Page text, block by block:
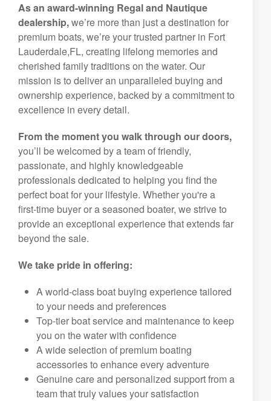
As an award-winning Regal and Nautique
dealership,we’re more than just a destination for
premium boats, we’re your trusted partner in Fort
Lauderdale,FL, creating lifelong memories and
cherished family traditions on the water. Our
mission is to deliver an unparalleled buying and
ownership experience, backed by a commitment to
excellence in every detail.
From the moment you walk through our doors,
you’ll be welcomed by a team of friendly,
passionate, and highly knowledgeable
professionals dedicated to helping you find the
perfect boat for your lifestyle. Whether you're a
first-time buyer or a seasoned boater, we strive to
provide an exceptional experience that extends far
beyond the sale.
We take pride in offering:
A world-class boat buying experience tailored
to your needs and preferences
Top-tier boat service and maintenance to keep
you on the water with confidence
A wide selection of premium boating
accessories to enhance every adventure
Genuine care and personalized support from a
team that truly values your satisfaction